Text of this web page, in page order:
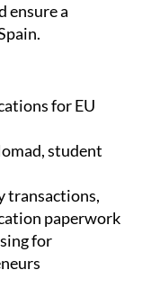
ensure a
for EU
student
transactions,
paperwork
for